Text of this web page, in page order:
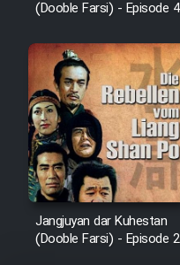
(Dooble Farsi) - Episode 4
Jangjuyan dar Kuhestan
(Dooble Farsi) - Episode 2